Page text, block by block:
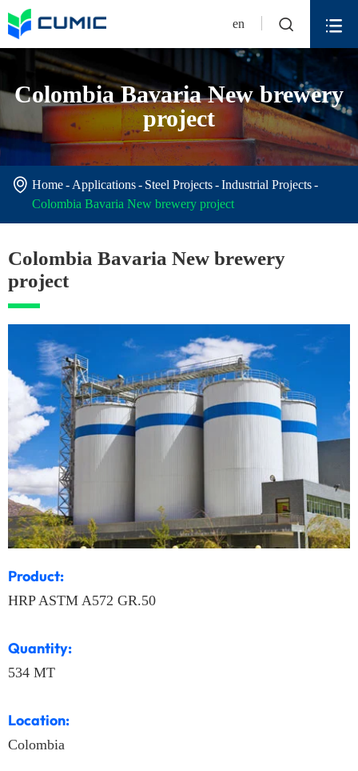
en  
Colombia Bavaria New brewery
project
 Home Applications Steel Projects
Industrial Projects
Colombia Bavaria New brewery project
Colombia Bavaria New brewery
project
Product:
HRP ASTM A572 GR.50
Quantity:
534 MT
Location:
Colombia